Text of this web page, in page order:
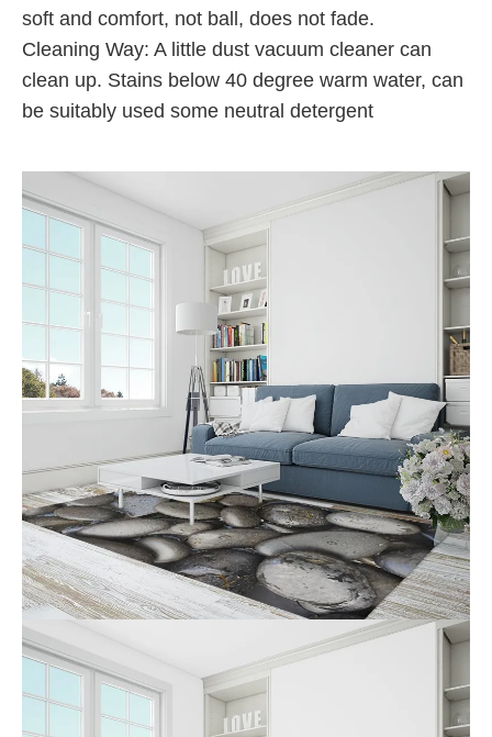
soft and comfort, not ball, does not fade.
Cleaning Way: A little dust vacuum cleaner can
clean up. Stains below 40 degree warm water, can
be suitably used some neutral detergent